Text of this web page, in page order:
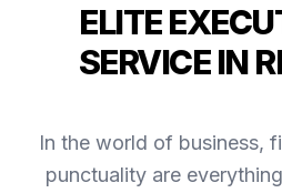
ELITE
SERVICE IN
In the world of business,
punctuality are